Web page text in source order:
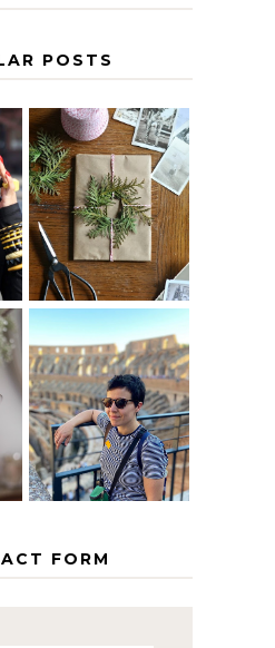
POSTS
A HOMEMADE
CHRISTMAS -
PAPER
INSPIRATION
MY 5 COUNTRY
EUROPEAN
INTERRAIL
ITINERARY
WITH KIDS
FORM